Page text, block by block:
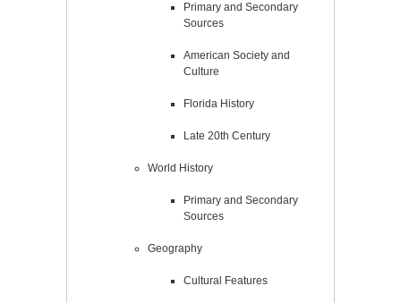
Primary and Secondary
Sources
American Society and
Culture
Florida History
Late 20th Century
World History
Primary and Secondary
Sources
Geography
Cultural Features